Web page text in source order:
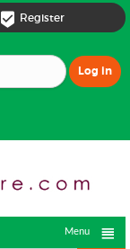
 Register

Menu